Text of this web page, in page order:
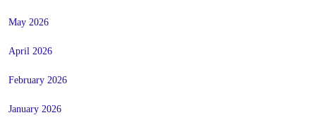
May 2026
April 2026
February 2026
January 2026